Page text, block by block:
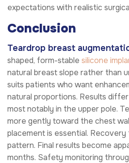
expectations with realistic
Conclusion
Teardrop breast
shaped, form-stable silicone
natural breast slope rather than
suits patients who want
natural proportions. Results
most notably in the upper pole.
more gently toward the chest
placement is essential.
pattern. Final results become
months. Safety monitoring